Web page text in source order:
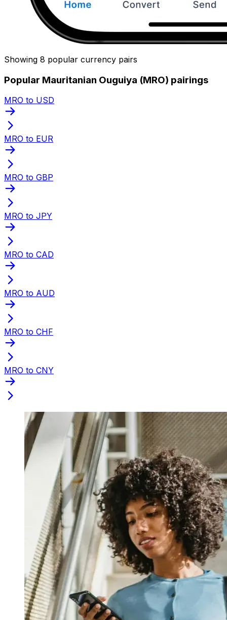
Showing 8 popular currency pairs
Popular Mauritanian Ouguiya (MRO) pairings
MRO to USD
MRO to EUR
MRO to GBP
MRO to JPY
MRO to CAD
MRO to AUD
MRO to CHF
MRO to CNY